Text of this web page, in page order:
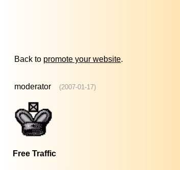
Back to promote your website.
moderator (2007-01-17)
Free Traffic